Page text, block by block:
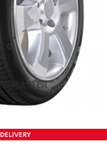
DELIVERY